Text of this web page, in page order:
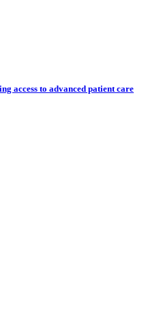
access to advanced patient care